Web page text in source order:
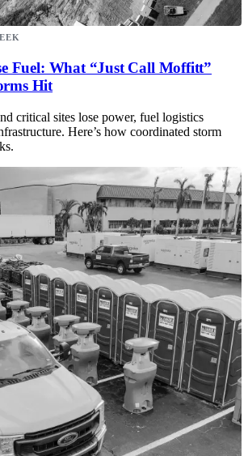
Fuel: What “Just Call Moffitt”
Hit
critical sites lose power, fuel logistics
Here’s how coordinated storm